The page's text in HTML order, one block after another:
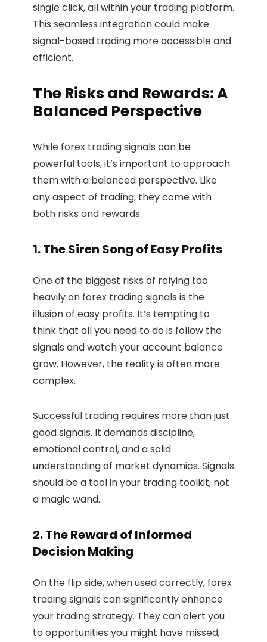
single click, all within your trading platform.
This seamless integration could make
signal-based trading more accessible and
efficient.
The Risks and Rewards: A
Balanced Perspective
While forex trading signals can be
powerful tools, it’s important to approach
them with a balanced perspective. Like
any aspect of trading, they come with
both risks and rewards.
1. The Siren Song of Easy Profits
One of the biggest risks of relying too
heavily on forex trading signals is the
illusion of easy profits. It’s tempting to
think that all you need to do is follow the
signals and watch your account balance
grow. However, the reality is often more
complex.
Successful trading requires more than just
good signals. It demands discipline,
emotional control, and a solid
understanding of market dynamics. Signals
should be a tool in your trading toolkit, not
a magic wand.
2. The Reward of Informed
Decision Making
On the flip side, when used correctly, forex
trading signals can significantly enhance
your trading strategy. They can alert you
to opportunities you might have missed,